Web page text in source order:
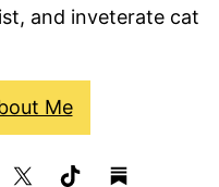
and inveterate cat
Me